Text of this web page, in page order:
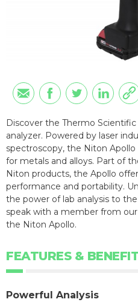
Discover the Thermo
analyzer. Powered by laser
spectroscopy, the Niton Apollo
for metals and alloys. Part of
Niton products, the Apollo
performance and portability.
the power of lab analysis to
speak with a member from
the Niton Apollo.
FEATURES &
Powerful Analysis